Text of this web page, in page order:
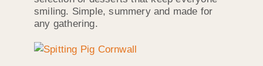
smiling. Simple, summery and made for
any gathering.